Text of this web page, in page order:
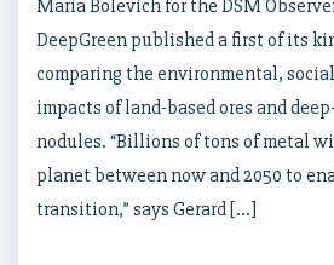
Maria Bolevich for the DSM
DeepGreen published a first of its
comparing the environmental,
impacts of land-based ores and
nodules. “Billions of tons of metal
planet between now and 2050 to
transition,” says Gerard […]